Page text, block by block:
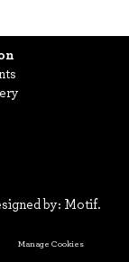
by: Motif.
Manage Cookies